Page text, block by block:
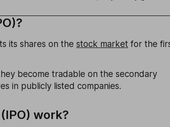
its shares on the stock market for the
become tradable on the secondary
in publicly listed companies.
work?